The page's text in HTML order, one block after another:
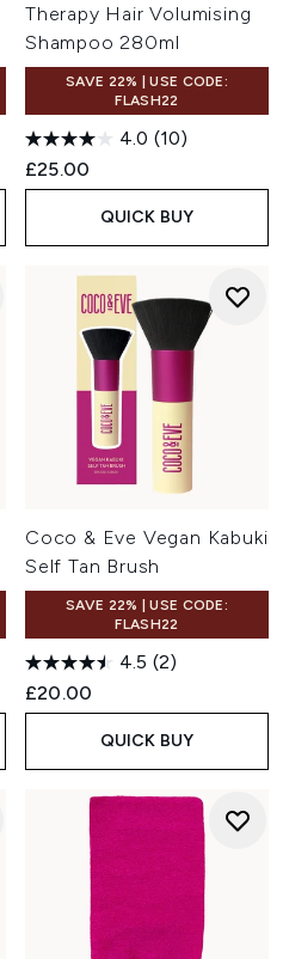
Therapy Hair Volumising
Shampoo 280ml
SAVE 22% | USE CODE:
FLASH22
4.0 (10)
£25.00
QUICK BUY
Coco & Eve Vegan Kabuki
Self Tan Brush
SAVE 22% | USE CODE:
FLASH22
4.5 (2)
£20.00
QUICK BUY